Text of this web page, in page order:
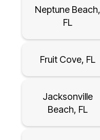
Neptune Beach,
FL
Fruit Cove, FL
Jacksonville
Beach, FL